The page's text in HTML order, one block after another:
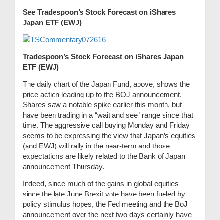
See Tradespoon’s Stock Forecast on iShares
Japan ETF (EWJ)
Tradespoon’s Stock Forecast on iShares Japan
ETF (EWJ)
The daily chart of the Japan Fund, above, shows the
price action leading up to the BOJ announcement.
Shares saw a notable spike earlier this month, but
have been trading in a “wait and see” range since that
time. The aggressive call buying Monday and Friday
seems to be expressing the view that Japan’s equities
(and EWJ) will rally in the near-term and those
expectations are likely related to the Bank of Japan
announcement Thursday.
Indeed, since much of the gains in global equities
since the late June Brexit vote have been fueled by
policy stimulus hopes, the Fed meeting and the BoJ
announcement over the next two days certainly have